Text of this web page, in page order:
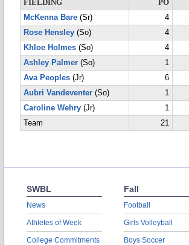
FIELDING PO
McKenna Bare (Sr) 4
Rose Hensley (So) 4
Khloe Holmes (So) 4
Ashley Palmer (So) 1
Ava Peoples (Jr) 6
Aubri Vandeventer (So) 1
Caroline Wehry (Jr) 1
Team
21
SWBL
News
Athletes of Week
College Commitments
Fall
Football
Girls Volleyball
Boys Soccer